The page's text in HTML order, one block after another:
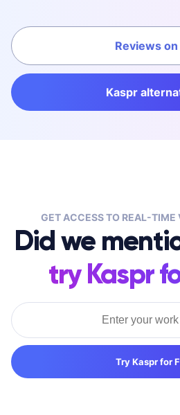
Reviews on
Kaspr
GET ACCESS TO REAL-TIME
Did we
try Kaspr
Try Kaspr for